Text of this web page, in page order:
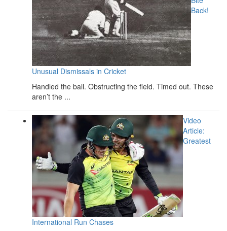
Back!
Unusual Dismissals in Cricket
Handled the ball. Obstructing the field. Timed out. These
aren’t the ...
Video
Article:
Greatest
International Run Chases